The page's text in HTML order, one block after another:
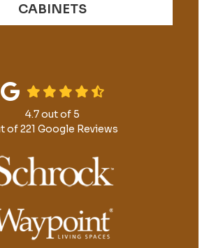
CABINETS
4.7out of5
of221 Google Reviews